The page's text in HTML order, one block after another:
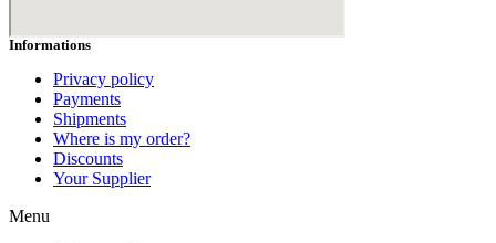
Informations
Privacy policy
Payments
Shipments
Where is my order?
Discounts
Your Supplier
Menu